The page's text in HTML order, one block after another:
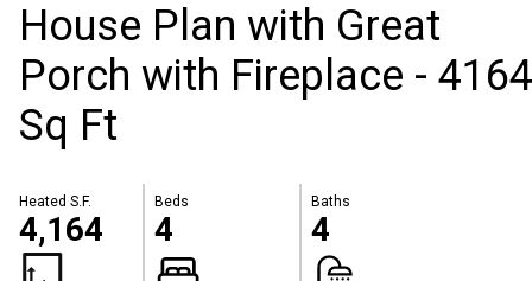
House Plan with Great
Porch with Fireplace - 4164
Sq Ft
Heated S.F.
4,164
Beds
4
Baths
4